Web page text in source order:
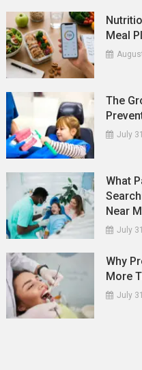
Meal
The
July
What
Near
July
Why
More
July